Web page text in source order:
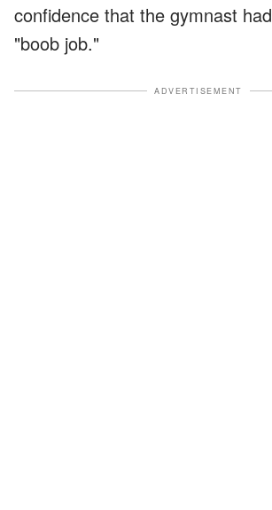
confidence that the gymnast had
"boob job."
ADVERTISEMENT